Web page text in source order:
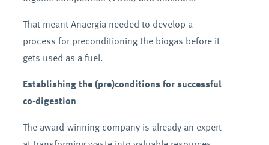
That meant Anaergia needed to develop a
process for preconditioning the biogas before it
gets used as a fuel.
Establishing the (pre)conditions for successful
co-digestion
The award-winning company is already an expert